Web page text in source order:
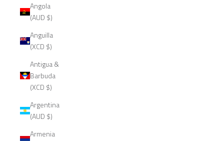
Angola
(AUD $)
Anguilla
(XCD $)
Antigua &
Barbuda
(XCD $)
Argentina
(AUD $)
Armenia